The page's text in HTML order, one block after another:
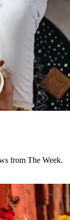
from The Week.